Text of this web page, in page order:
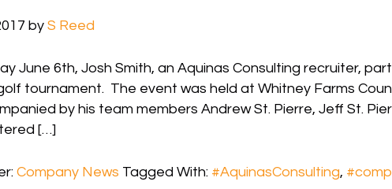
by S Reed
June 6th, Josh Smith, an Aquinas Consulting recruiter,
tournament. The event was held at Whitney Farms
by his team members Andrew St. Pierre, Jeff St.
[…]
Company News Tagged With: #AquinasConsulting,